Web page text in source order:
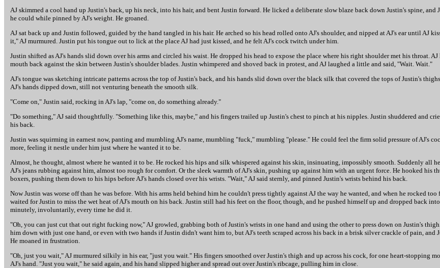
AJ skimmed a cool hand up Justin's back, up his neck, into his hair, and bent Justin forward. He licked a deliberate slow blaze back down Justin's spine, and
he could while pinned by AJ's weight. He groaned.
AJ sat back up and Justin followed, guided by the hand tangled in his hair. He arched so his head rolled onto AJ's shoulder, and nipped at AJ's ear until AJ
it," AJ murmured. Justin put his tongue out to lick at the place AJ had just kissed, and he felt AJ's cock twitch under him.
Justin shifted as AJ's hands slid down over his arms and circled his waist. He dropped his head to expose the place where his right shoulder met his throat.
mouth back against the skin between Justin's shoulder blades. Justin whimpered and shoved back in protest, and AJ laughed a little and said, "Wait. Wait."
AJ's tongue was sketching intricate patterns across the top of Justin's back, and his hands slid down over the black silk that covered the tops of Justin's
AJ's hands dipped down, still not venturing beneath the smooth silk.
"Come on," Justin said, rocking in AJ's lap, "come on, do something already."
"Do something," AJ said thoughtfully. "Something like this, maybe," and his fingers trailed up Justin's chest to pinch at his nipples. Justin shuddered and
his back.
Justin was squirming in earnest now, panting and mumbling AJ's name, mumbling "fuck," mumbling "please." He could feel the firm solid pressure of AJ's
more, feeling it nestle under him just where he wanted it to be.
Almost, he thought, almost where he wanted it to be. He rocked his hips and silk whispered against his skin, insinuating, impossibly smooth. Suddenly all
AJ's jeans rubbing against him, almost too rough for comfort. Or the sleek warmth of AJ's skin, pushing up against him with an urgent force. He hooked his
boxers, pushing them down to his hips before AJ's hands closed over his wrists. "Wait," AJ said sternly, and pinned Justin's wrists behind his back.
Now Justin was worse off than he was before. With his arms held behind him he couldn't press tightly against AJ the way he wanted, and when he rocked
waited for Justin to miss the wet heat of AJ's mouth on his back. Justin still had his feet on the floor, though, and he pushed himself up and dropped back
minutely, involuntarily, every time he did it.
"Oh, you can just cut that out right fucking now," AJ growled, grabbing both of Justin's wrists in one hand and using the other to press down on Justin's
him down with just one hand, or even with two hands if Justin didn't want him to, but AJ's teeth scraped across his back in a brisk silver crackle of pain, and
He moaned in frustration.
"Oh, just you wait," AJ murmured silkily in his ear, "just you wait." His fingers smoothed over Justin's thigh and up across his cock, for one heart-stopping
AJ's hand. "Just you wait," he said again, and his hand slipped higher and spread out over Justin's ribcage, pulling him in close.